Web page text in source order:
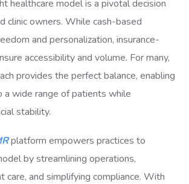
healthcare model is a pivotal decision
clinic owners. While cash-based
and personalization, insurance-
accessibility and volume. For many,
provides the perfect balance, enabling
a wide range of patients while
stability.
platform empowers practices to
by streamlining operations,
care, and simplifying compliance. With